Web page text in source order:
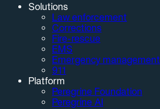
Solutions
Law enforcement
Corrections
Fire-rescue
EMS
Emergency management
911
Platform
Peregrine Foundation
Peregrine AI